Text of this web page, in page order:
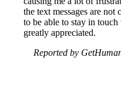
the text messages are
to be able to stay in
greatly appreciated.
Reported by